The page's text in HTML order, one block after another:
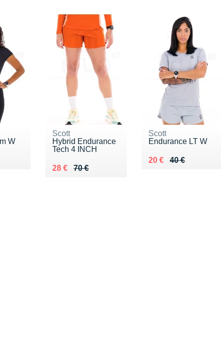
W
Scott
Hybrid Endurance
Tech 4 INCH
70 €
Au lieu de 70 €
28 €
Vendu 28 €
Scott
Endurance LT W
40 €
Au lieu de 40 €
20 €
Vendu 20 €